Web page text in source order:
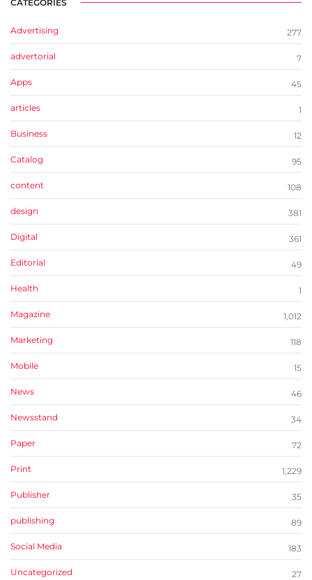
CATEGORIES
Advertising 277
advertorial 7
Apps 45
articles 1
Business 12
Catalog 95
content 108
design 381
Digital 361
Editorial 49
Health 1
Magazine 1,012
Marketing 118
Mobile 15
News 46
Newsstand 34
Paper 72
Print 1,229
Publisher 35
publishing 89
Social Media 183
Uncategorized 27